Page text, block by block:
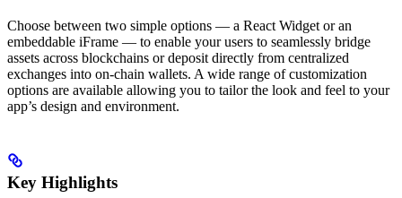
Choose between two simple options — a React Widget or an
embeddable iFrame — to enable your users to seamlessly bridge
assets across blockchains or deposit directly from centralized
exchanges into on-chain wallets. A wide range of customization
options are available allowing you to tailor the look and feel to your
app’s design and environment.
Key Highlights